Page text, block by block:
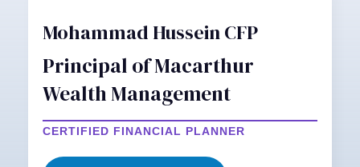
Mohammad Hussein CFP
Principal of Macarthur
Wealth Management
CERTIFIED FINANCIAL PLANNER